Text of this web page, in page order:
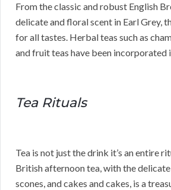
From the classic and robust English
delicate and floral scent in Earl Grey,
for all tastes. Herbal teas such as
and fruit teas have been
Tea Rituals
Tea is not just the drink it’s an entire
British afternoon tea, with the
scones, and cakes and cakes, is a